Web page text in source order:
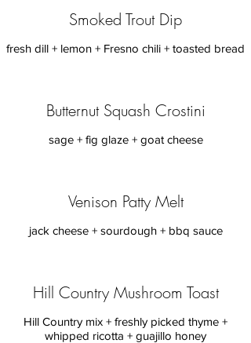
Smoked Trout Dip
Butternut Squash Crostini
sage + fig glaze + goat cheese
Venison Patty Melt
jack cheese + sourdough + bbq sauce
Hill Country Mushroom Toast
Hill Country mix + freshly picked thyme +
whipped ricotta + guajillo honey